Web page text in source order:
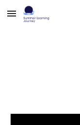
Skip to main content